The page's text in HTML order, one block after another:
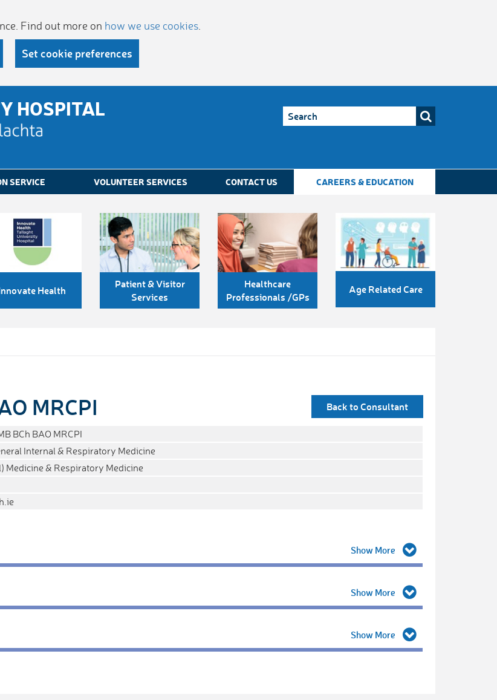
Find out more on how we use cookies
Set cookie preferences
HOSPITAL
SERVICE VOLUNTEER SERVICES CONTACT US CAREERS & EDUCATION
Health
Patient & Visitor
Services
Healthcare
Professionals /GPs
Age Related Care
MRCPI Back to Consultant
BCh BAO MRCPI
Internal & Respiratory Medicine
Medicine & Respiratory Medicine